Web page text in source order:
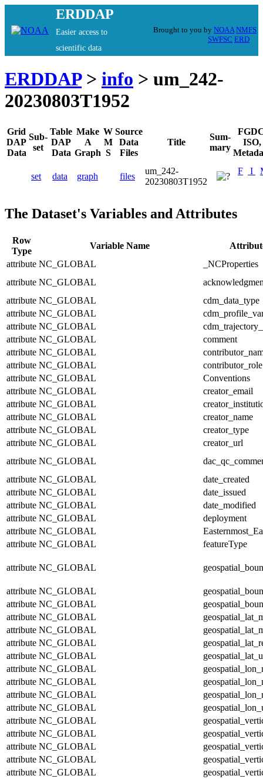
ERDDAP
Easier access to
scientific data
Brought to you by NOAA NMFS
SWFSC ERD
ERDDAP> info > um_242-
20230803T1952
Grid
DAP
Data
Sub-
set
Table
DAP
Data
Make
A
Graph
W
M
S
Source
Data
Files
Title
Sum-
mary
ISO,
set data graph files
um_242-
20230803T1952
F I
The Dataset's Variables and Attributes
Row
Type
Variable Name
attribute NC_GLOBAL
_NCProperties
attribute NC_GLOBAL
attribute NC_GLOBAL
cdm_data_type
attribute NC_GLOBAL
attribute NC_GLOBAL
attribute NC_GLOBAL
comment
attribute NC_GLOBAL
attribute NC_GLOBAL
contributor_role
attribute NC_GLOBAL
Conventions
attribute NC_GLOBAL
creator_email
attribute NC_GLOBAL
attribute NC_GLOBAL
creator_name
attribute NC_GLOBAL
creator_type
attribute NC_GLOBAL
creator_url
attribute NC_GLOBAL
attribute NC_GLOBAL
date_created
attribute NC_GLOBAL
date_issued
attribute NC_GLOBAL
date_modified
attribute NC_GLOBAL
deployment
attribute NC_GLOBAL
attribute NC_GLOBAL featureType
attribute NC_GLOBAL
attribute NC_GLOBAL
attribute NC_GLOBAL
attribute NC_GLOBAL
attribute NC_GLOBAL
attribute NC_GLOBAL
attribute NC_GLOBAL
attribute NC_GLOBAL
attribute NC_GLOBAL
attribute NC_GLOBAL
attribute NC_GLOBAL
attribute NC_GLOBAL
attribute NC_GLOBAL
attribute NC_GLOBAL
attribute NC_GLOBAL
attribute NC_GLOBAL